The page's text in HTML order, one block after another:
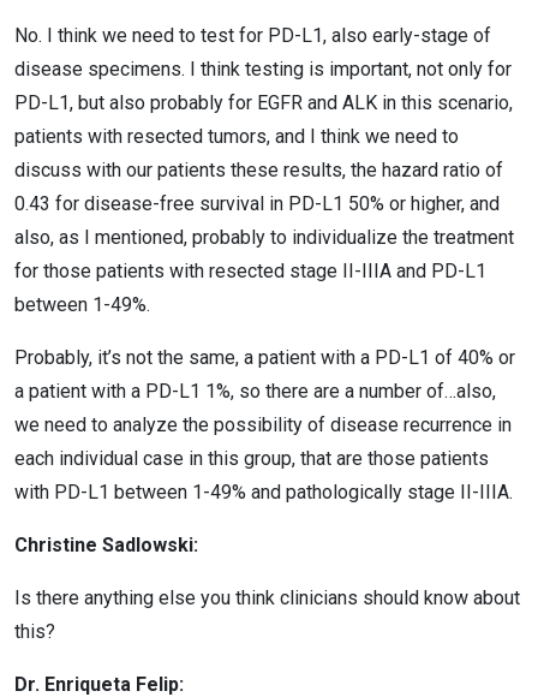
No. I think we need to test for PD-L1, also early-stage of
disease specimens. I think testing is important, not only for
PD-L1, but also probably for EGFR and ALK in this scenario,
patients with resected tumors, and I think we need to
discuss with our patients these results, the hazard ratio of
0.43 for disease-free survival in PD-L1 50% or higher, and
also, as I mentioned, probably to individualize the treatment
for those patients with resected stage II-IIIA and PD-L1
between 1-49%.
Probably, it’s not the same, a patient with a PD-L1 of 40% or
a patient with a PD-L1 1%, so there are a number of…also,
we need to analyze the possibility of disease recurrence in
each individual case in this group, that are those patients
with PD-L1 between 1-49% and pathologically stage II-IIIA.
Christine Sadlowski:
Is there anything else you think clinicians should know about
this?
Dr. Enriqueta Felip: